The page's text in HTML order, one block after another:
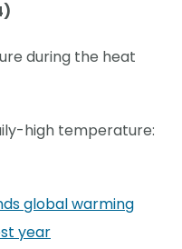
during the heat
high temperature:
global warming
year